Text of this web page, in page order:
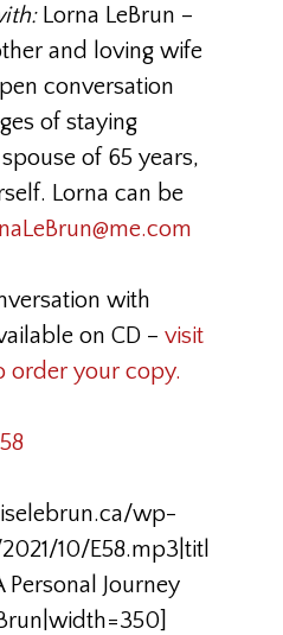
Lorna LeBrun –
and loving wife
conversation
of staying
of 65 years,
Lorna can be
with
on CD – visit
order your copy.
wp-
10/E58.mp3|titl
Personal Journey